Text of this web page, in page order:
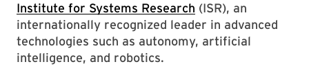
Institute for Systems Research (ISR), an
internationally recognized leader in advanced
technologies such as autonomy, artificial
intelligence, and robotics.